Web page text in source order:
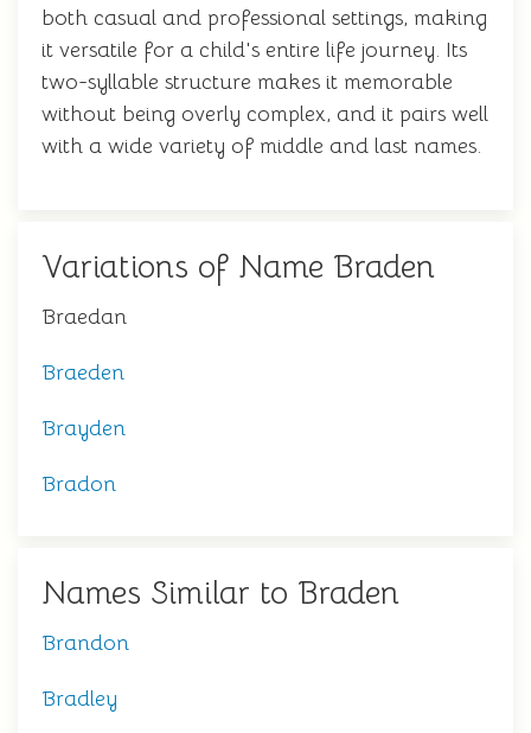
both casual and professional settings, making
it versatile for a child's entire life journey. Its
two-syllable structure makes it memorable
without being overly complex, and it pairs well
with a wide variety of middle and last names.
Variations of Name Braden
Braedan
Braeden
Brayden
Bradon
Names Similar to Braden
Brandon
Bradley